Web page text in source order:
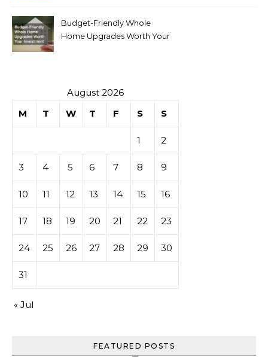
Budget-Friendly Whole
Home Upgrades Worth Your
August 2026
M
T W T F S S
1 2
3 4 5 6 7 8 9
10 11 12 13 14 15 16
17 18 19 20 21 22 23
24 25 26 27 28 29 30
31
« Jul
FEATURED POSTS